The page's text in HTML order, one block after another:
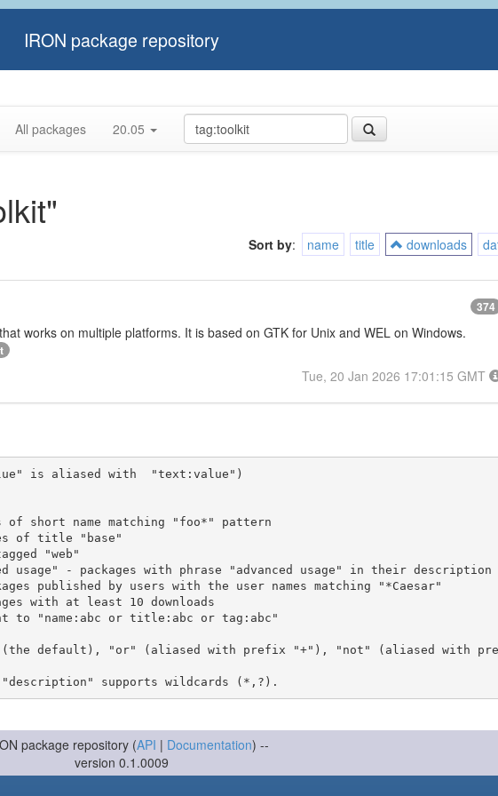
IRON package repository
All packages 20.05
Sort by: name title downloads
374
works on multiple platforms. It is based on GTK for Unix and WEL on Windows.
Tue, 20 Jan 2026 17:01:15 GMT
is aliased with  "text:value")
(the default), "or" (aliased with prefix "+"), "not" (aliased with
package repository (API | Documentation) --
version 0.1.0009